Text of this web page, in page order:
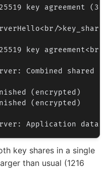
key agreement
key
Combined shared
(encrypted)
(encrypted)
key shares in a single
than usual (1216